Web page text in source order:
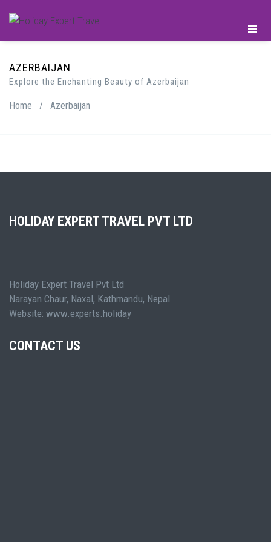
AZERBAIJAN
Explore the Enchanting Beauty of Azerbaijan
Home / Azerbaijan
HOLIDAY EXPERT TRAVEL PVT LTD
Holiday Expert Travel Pvt Ltd
Narayan Chaur, Naxal, Kathmandu, Nepal
Website: www.experts.holiday
CONTACT US